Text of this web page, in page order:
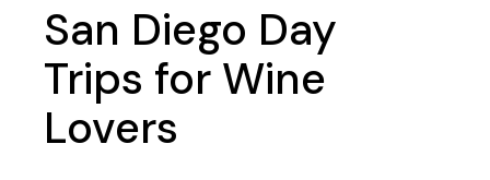
San Diego Day
Trips for Wine
Lovers